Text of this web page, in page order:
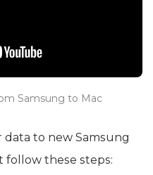
Samsung to Mac
to new Samsung
follow these steps: